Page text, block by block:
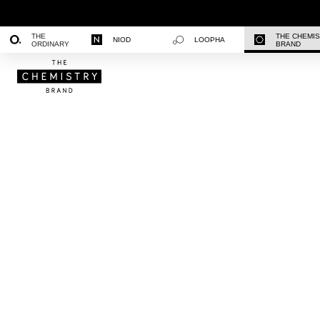
THE
ORDINARY
NIOD LOOPHA
THE
BRAND